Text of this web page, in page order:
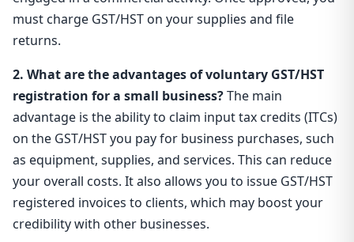
must charge GST/HST on your supplies and file
returns.
2. What are the advantages of voluntary GST/HST
registration for a small business?The main
advantage is the ability to claim input tax credits (ITCs)
on the GST/HST you pay for business purchases, such
as equipment, supplies, and services. This can reduce
your overall costs. It also allows you to issue GST/HST
registered invoices to clients, which may boost your
credibility with other businesses.